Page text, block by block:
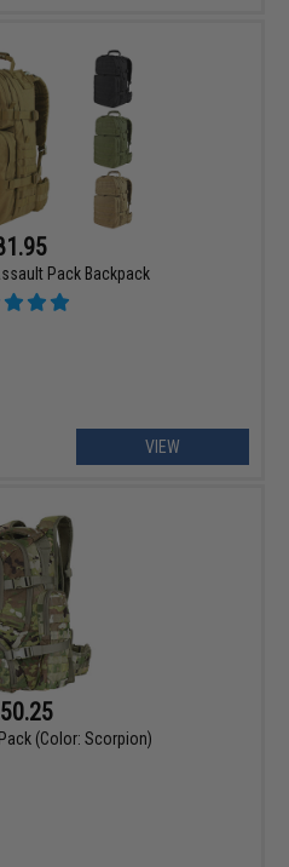
Pack Backpack
VIEW
(Color: Scorpion)